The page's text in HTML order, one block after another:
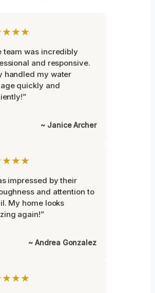
team was incredibly
and responsive.
handled my water
quickly and
~ Janice Archer
impressed by their
and attention to
My home looks
again!”
~ Andrea Gonzalez